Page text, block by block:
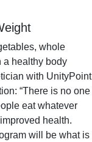
whole
a healthy body
with UnityPoint
“There is no one
eat whatever
health.
will be what is